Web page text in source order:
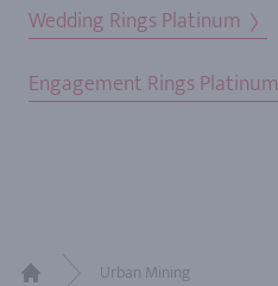
Wedding Rings Platinum
Engagement Rings Platinum
Urban Mining